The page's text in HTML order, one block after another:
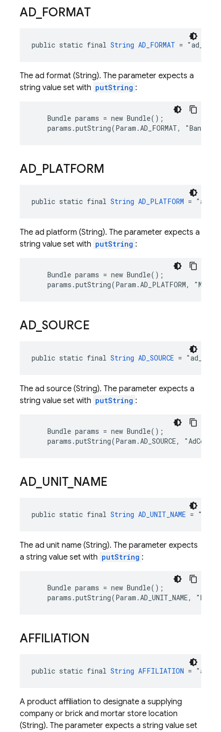
AD FORMAT
public static final String AD_FORMAT =
The ad format (String). The parameter expects a
string value set with putString :
    Bundle params = new Bundle();
params.putString(Param.AD_FORMAT,
AD PLATFORM
public static final String AD_PLATFORM =
The ad platform (String). The parameter expects a
string value set with putString :
    Bundle params = new Bundle();
params.putString(Param.AD_PLATFORM,
AD SOURCE
public static final String AD_SOURCE =
The ad source (String). The parameter expects a
string value set with putString :
    Bundle params = new Bundle();
params.putString(Param.AD_SOURCE,
AD UNIT_ NAME
public static final String AD_UNIT_NAME =
The ad unit name (String). The parameter expects
a string value set with putString :
    Bundle params = new Bundle();
params.putString(Param.AD_UNIT_NAME,
AFFILIATION
public static final String AFFILIATION =
A product affiliation to designate a supplying
company or brick and mortar store location
(String). The parameter expects a string value set